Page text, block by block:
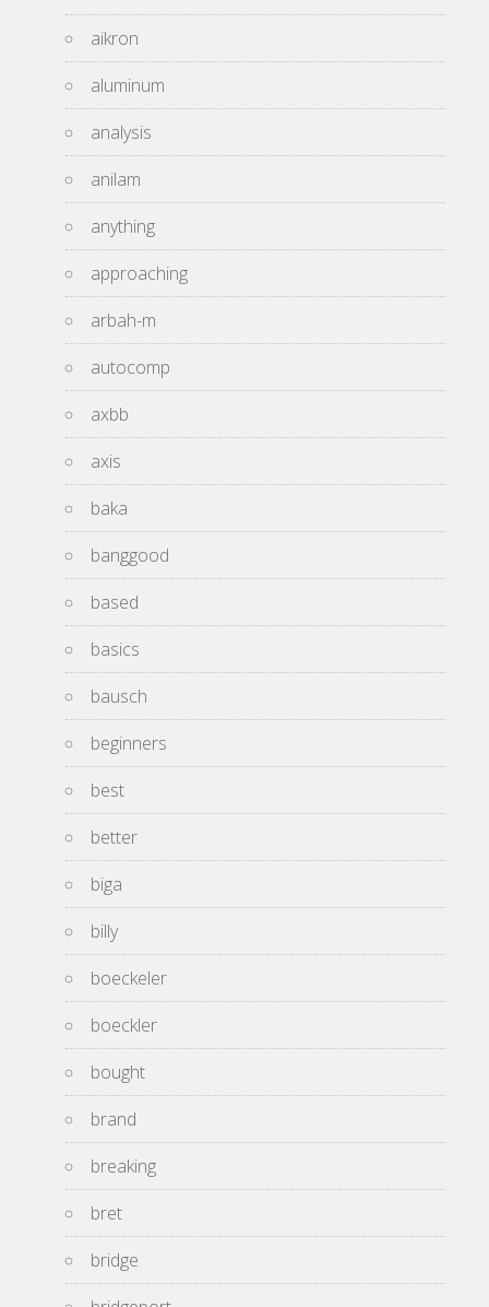
aikron
aluminum
analysis
anilam
anything
approaching
arbah-m
autocomp
axbb
axis
baka
banggood
based
basics
bausch
beginners
best
better
biga
billy
boeckeler
boeckler
bought
brand
breaking
bret
bridge